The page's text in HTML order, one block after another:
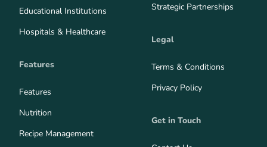
Educational Institutions
Hospitals & Healthcare
Features
Features
Nutrition
Recipe Management
Strategic Partnerships
Legal
Terms & Conditions
Privacy Policy
Get in Touch